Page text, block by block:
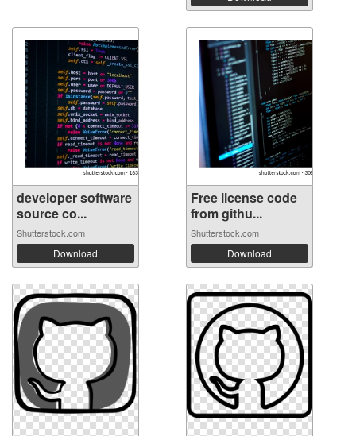
developer software
source co...
Shutterstock.com
Download
Free license code
from githu...
Shutterstock.com
Download